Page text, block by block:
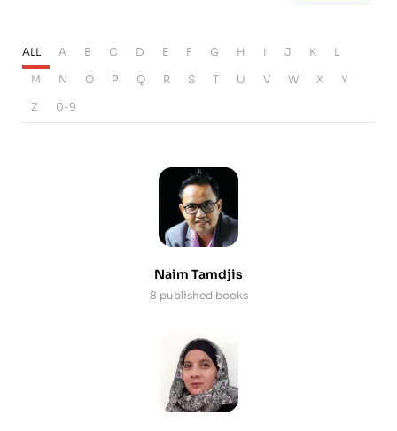
ALL A B C D E F G H I J K L
M N O P Q R S T U V W X Y
Z 0-9
Naim Tamdjis
8 published books